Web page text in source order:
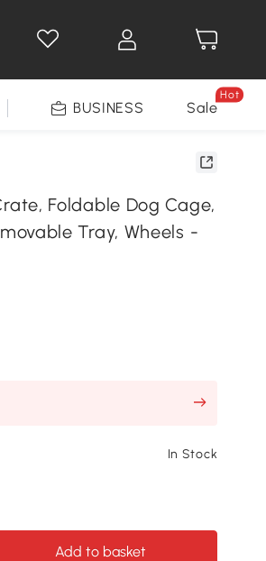
DIY Tools Seasonal
BUSINESS Sale
Hot
Foldable Dog Cage,
Tray, Wheels -
In Stock
Add to basket